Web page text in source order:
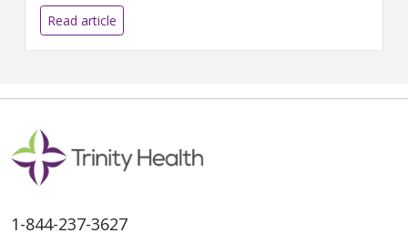
Read article
1-844-237-3627